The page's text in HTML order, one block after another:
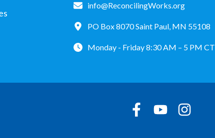
info@ReconcilingWorks.org
PO Box 8070 Saint Paul, MN 55108
Monday - Friday 8:30 AM – 5 PM CT